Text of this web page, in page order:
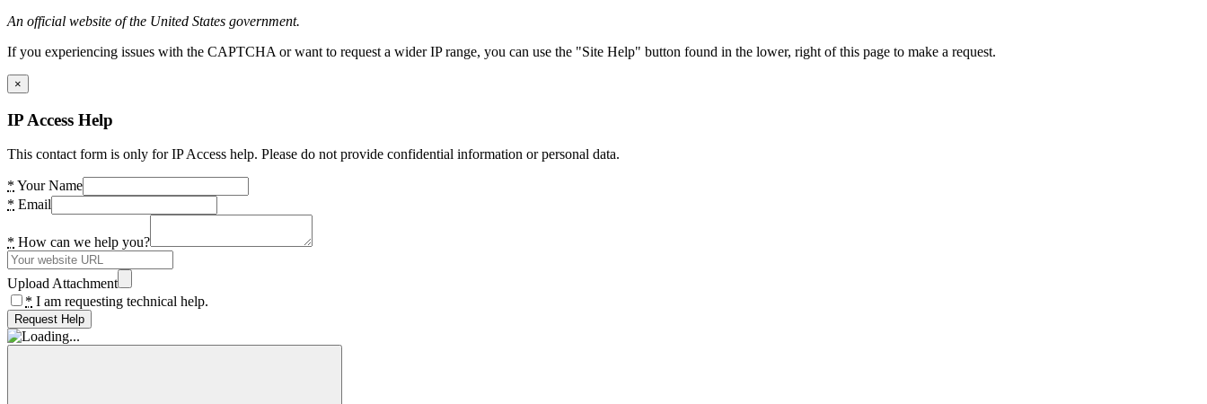
An official website of the United States government.
If you experiencing issues with the CAPTCHA or want to request a wider IP range, you can use the "Site Help" button found in the lower, right of this page to make a request.
×
IP Access Help
This contact form is only for IP Access help. Please do not provide confidential information or personal data.
* Your Name
* Email
* How can we help you?
Upload Attachment
* I am requesting technical help.